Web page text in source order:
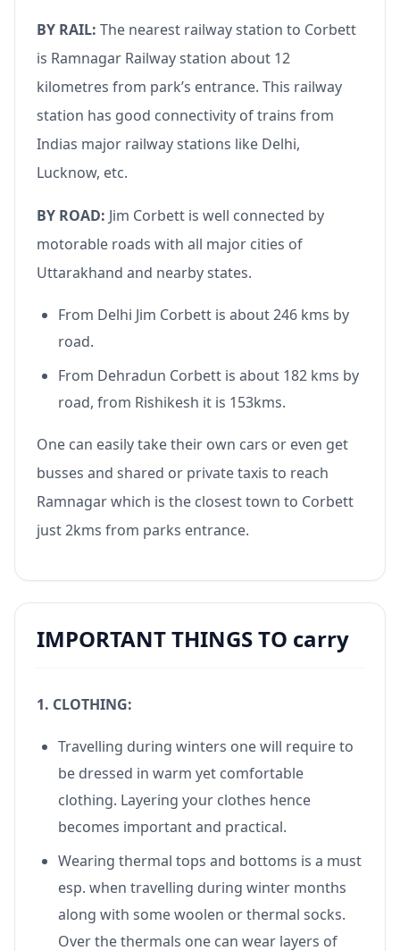
BY RAIL: The nearest railway station to Corbett
is Ramnagar Railway station about 12
kilometres from park’s entrance. This railway
station has good connectivity of trains from
Indias major railway stations like Delhi,
Lucknow, etc.
BY ROAD: Jim Corbett is well connected by
motorable roads with all major cities of
Uttarakhand and nearby states.
From Delhi Jim Corbett is about 246 kms by
road.
From Dehradun Corbett is about 182 kms by
road, from Rishikesh it is 153kms.
One can easily take their own cars or even get
busses and shared or private taxis to reach
Ramnagar which is the closest town to Corbett
just 2kms from parks entrance.
IMPORTANT THINGS TO carry
1. CLOTHING:
Travelling during winters one will require to
be dressed in warm yet comfortable
clothing. Layering your clothes hence
becomes important and practical.
Wearing thermal tops and bottoms is a must
esp. when travelling during winter months
along with some woolen or thermal socks.
Over the thermals one can wear layers of